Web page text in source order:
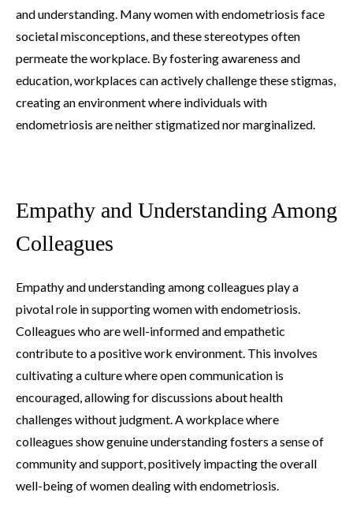
and understanding. Many women with endometriosis face
societal misconceptions, and these stereotypes often
permeate the workplace. By fostering awareness and
education, workplaces can actively challenge these stigmas,
creating an environment where individuals with
endometriosis are neither stigmatized nor marginalized.
Empathy and Understanding Among
Colleagues
Empathy and understanding among colleagues play a
pivotal role in supporting women with endometriosis.
Colleagues who are well-informed and empathetic
contribute to a positive work environment. This involves
cultivating a culture where open communication is
encouraged, allowing for discussions about health
challenges without judgment. A workplace where
colleagues show genuine understanding fosters a sense of
community and support, positively impacting the overall
well-being of women dealing with endometriosis.